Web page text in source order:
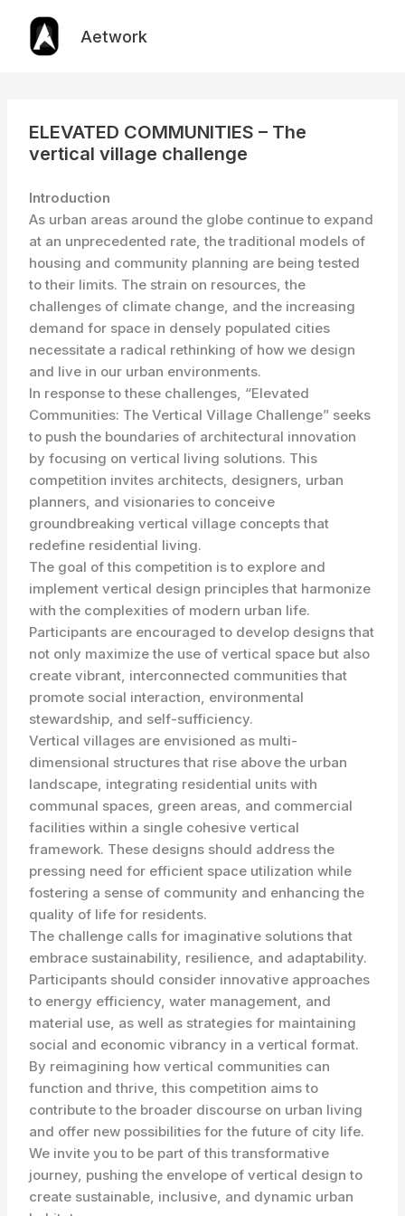
content
Aetwork
ELEVATED COMMUNITIES – The
vertical village challenge
Introduction
As urban areas around the globe continue to expand
at an unprecedented rate, the traditional models of
housing and community planning are being tested
to their limits. The strain on resources, the
challenges of climate change, and the increasing
demand for space in densely populated cities
necessitate a radical rethinking of how we design
and live in our urban environments.
In response to these challenges, “Elevated
Communities: The Vertical Village Challenge” seeks
to push the boundaries of architectural innovation
by focusing on vertical living solutions. This
competition invites architects, designers, urban
planners, and visionaries to conceive
groundbreaking vertical village concepts that
redefine residential living.
The goal of this competition is to explore and
implement vertical design principles that harmonize
with the complexities of modern urban life.
Participants are encouraged to develop designs that
not only maximize the use of vertical space but also
create vibrant, interconnected communities that
promote social interaction, environmental
stewardship, and self-sufficiency.
Vertical villages are envisioned as multi-
dimensional structures that rise above the urban
landscape, integrating residential units with
communal spaces, green areas, and commercial
facilities within a single cohesive vertical
framework. These designs should address the
pressing need for efficient space utilization while
fostering a sense of community and enhancing the
quality of life for residents.
The challenge calls for imaginative solutions that
embrace sustainability, resilience, and adaptability.
Participants should consider innovative approaches
to energy efficiency, water management, and
material use, as well as strategies for maintaining
social and economic vibrancy in a vertical format.
By reimagining how vertical communities can
function and thrive, this competition aims to
contribute to the broader discourse on urban living
and offer new possibilities for the future of city life.
We invite you to be part of this transformative
journey, pushing the envelope of vertical design to
create sustainable, inclusive, and dynamic urban